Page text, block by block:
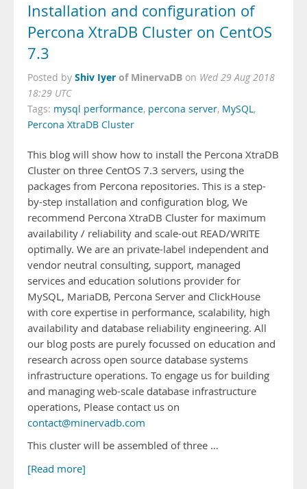
Installation and configuration of
Percona XtraDB Cluster on CentOS
7.3
Posted by Shiv Iyer of MinervaDB on Wed 29 Aug 2018
18:29 UTC
Tags: mysql performance, percona server, MySQL,
Percona XtraDB Cluster
This blog will show how to install the Percona XtraDB
Cluster on three CentOS 7.3 servers, using the
packages from Percona repositories. This is a step-
by-step installation and configuration blog, We
recommend Percona XtraDB Cluster for maximum
availability / reliability and scale-out READ/WRITE
optimally. We are an private-label independent and
vendor neutral consulting, support, managed
services and education solutions provider for
MySQL, MariaDB, Percona Server and ClickHouse
with core expertise in performance, scalability, high
availability and database reliability engineering. All
our blog posts are purely focussed on education and
research across open source database systems
infrastructure operations. To engage us for building
and managing web-scale database infrastructure
operations, Please contact us on
contact@minervadb.com
This cluster will be assembled of three …
[Read more]